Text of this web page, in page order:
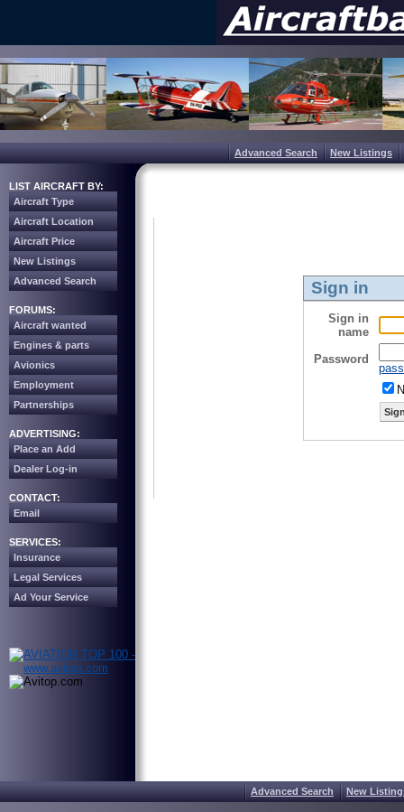
Advanced Search New Listings
LIST AIRCRAFT BY:
Aircraft Type
Aircraft Location
Aircraft Price
New Listings
Advanced Search
FORUMS:
Aircraft wanted
Engines & parts
Avionics
Employment
Partnerships
ADVERTISING:
Place an Add
Dealer Log-in
CONTACT:
Email
SERVICES:
Insurance
Legal Services
Ad Your Service
Sign in
Sign in
name
Password
Advanced Search New